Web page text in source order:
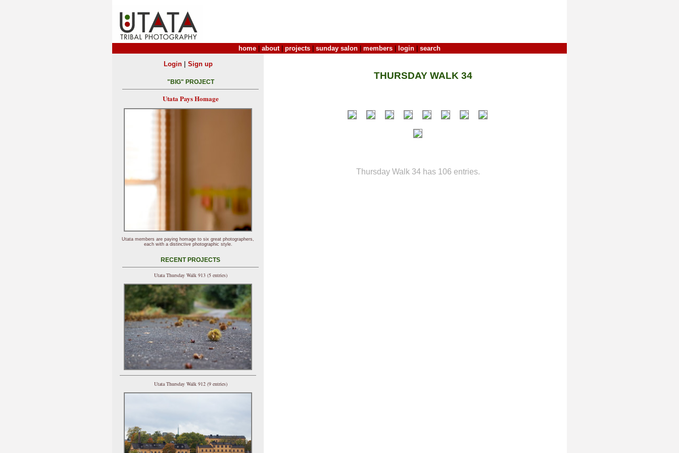
home about| projects sunday salon members login search
THURSDAY WALK 34
Thursday Walk 34 has 106 entries.
Login| Sign up
"BIG" PROJECT
Utata Pays Homage
Utata members are paying homage to six great photographers,
each with a distinctive photographic style.
RECENT PROJECTS
Utata Thursday Walk 913 (5 entries)
Utata Thursday Walk 912 (9 entries)